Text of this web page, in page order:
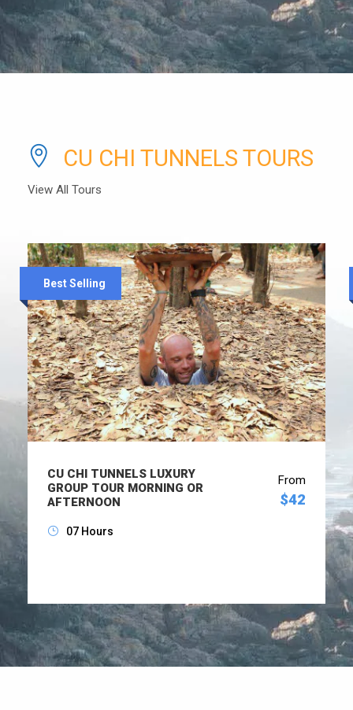
CU CHI TUNNELS TOURS
View All Tours
Best Selling
CU CHI TUNNELS LUXURY
GROUP TOUR MORNING OR
AFTERNOON
From
$42
07 Hours